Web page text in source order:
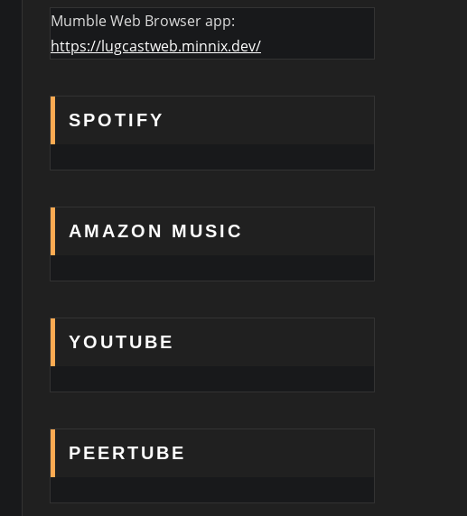
Mumble Web Browser app:
https://lugcastweb.minnix.dev/
SPOTIFY
AMAZON MUSIC
YOUTUBE
PEERTUBE